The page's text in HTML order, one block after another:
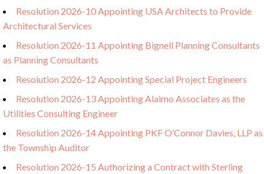
Resolution 2026-10 Appointing USA Architects to Provide
Architectural Services
Resolution 2026-11 Appointing Bignell Planning Consultants
as Planning Consultants
Resolution 2026-12 Appointing Special Project Engineers
Resolution 2026-13 Appointing Alaimo Associates as the
Utilities Consulting Engineer
Resolution 2026-14 Appointing PKF O’Connor Davies, LLP as
the Township Auditor
Resolution 2026-15 Authorizing a Contract with Sterling